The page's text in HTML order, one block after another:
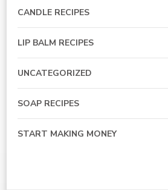
CANDLE RECIPES
LIP BALM RECIPES
UNCATEGORIZED
SOAP RECIPES
START MAKING MONEY